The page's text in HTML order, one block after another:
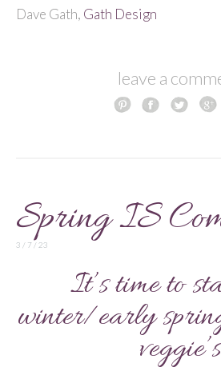
Dave Gath, Gath Design
leave a
Spring IS
3 / 7 / 23
It’s time to
winter/early
veggie’s